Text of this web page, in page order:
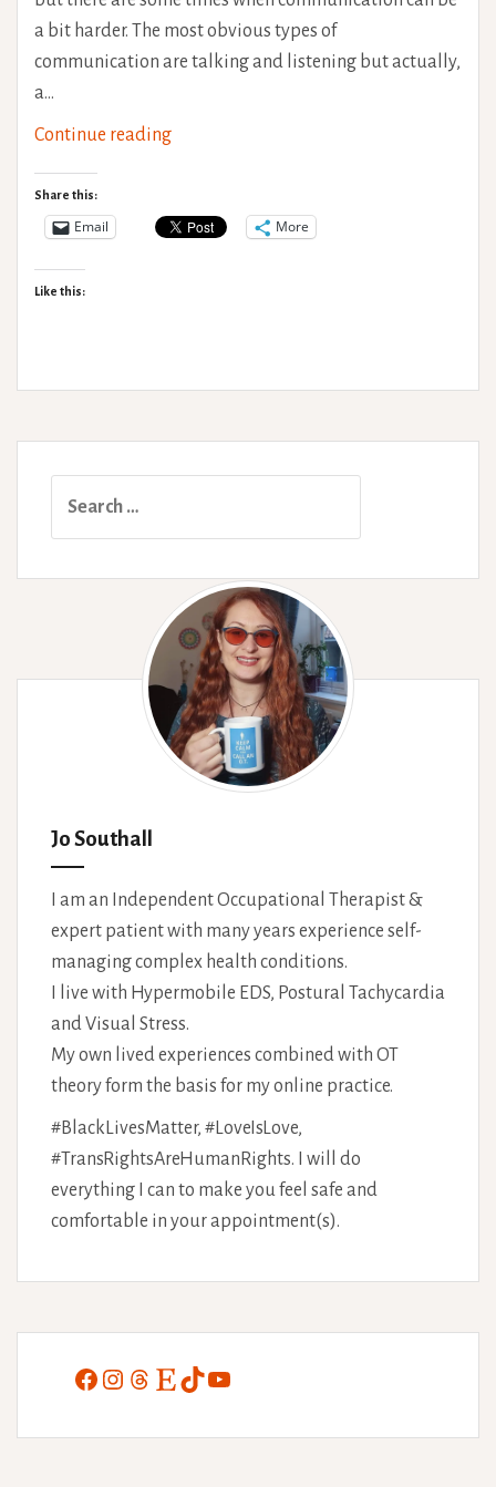
a bit harder. The most obvious types of
communication are talking and listening but actually,
a…
Continue readingNon-
Share this:
Email More
Like this:
Jo Southall
I am an Independent Occupational Therapist &
expert patient with many years experience self-
managing complex health conditions.
I live with Hypermobile EDS, Postural Tachycardia
and Visual Stress.
My own lived experiences combined with OT
theory form the basis for my online practice.
#BlackLivesMatter, #LoveIsLove,
#TransRightsAreHumanRights. I will do
everything I can to make you feel safe and
comfortable in your appointment(s).
Facebook
Instagram
Threads
EtsyTikTokYouTube